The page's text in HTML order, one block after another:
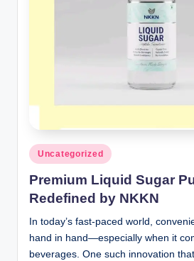
Posted
in
Uncategorized
Premium Liquid Sugar
Redefined by NKKN
In today’s fast-paced world,
hand in hand—especially when it
beverages. One such innovation